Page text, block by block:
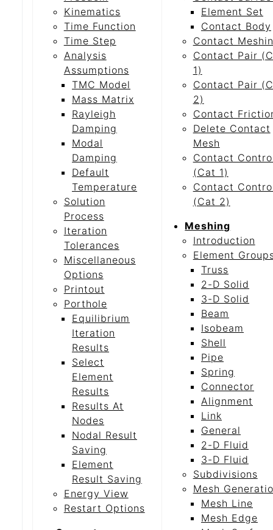
Kinematics
Time Function
Time Step
Analysis
Assumptions
TMC Model
Mass Matrix
Rayleigh
Damping
Modal
Damping
Default
Temperature
Solution
Process
Iteration
Tolerances
Miscellaneous
Options
Printout
Porthole
Equilibrium
Iteration
Results
Select
Element
Results
Results At
Nodes
Nodal Result
Saving
Element
Result Saving
Energy View
Restart Options
Element Set
Contact Body
Contact
Contact Pair
1)
Contact Pair
2)
Contact
Delete Contact
Mesh
Contact
(Cat 1)
Contact
(Cat 2)
Meshing
Introduction
Element
Truss
2-D Solid
3-D Solid
Beam
Isobeam
Shell
Pipe
Spring
Connector
Alignment
Link
General
2-D Fluid
3-D Fluid
Subdivisions
Mesh
Mesh Line
Mesh Edge